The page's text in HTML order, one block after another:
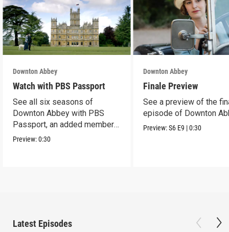
Downton Abbey
Watch with PBS Passport
See all six seasons of
Downton Abbey with PBS
Passport, an added member
benefit.
Preview:0:30
Downton Abbey
Finale Preview
See a preview of the
episode of Downton
Preview:S6 E9 |0:30
Latest Episodes